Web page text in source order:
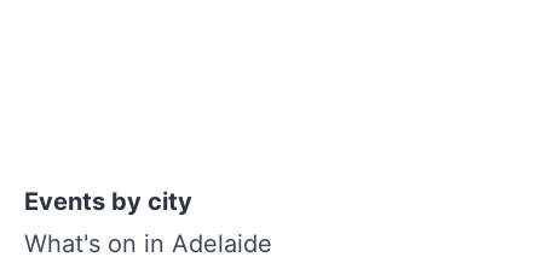
Events by city
What's on in Adelaide